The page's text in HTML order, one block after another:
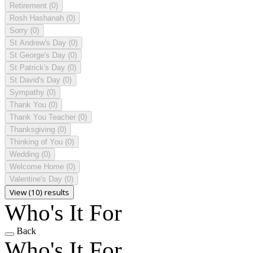
Retirement (0)
Rosh Hashanah (0)
Sorry (0)
St Andrew's Day (0)
St George's Day (0)
St Patrick's Day (0)
St David's Day (0)
Sympathy (0)
Thank You (0)
Thank You Teacher (0)
Thanksgiving (0)
Thinking of You (0)
Wedding (0)
Welcome Home (0)
Valentine's Day (0)
View (10) results
Who's It For
Back